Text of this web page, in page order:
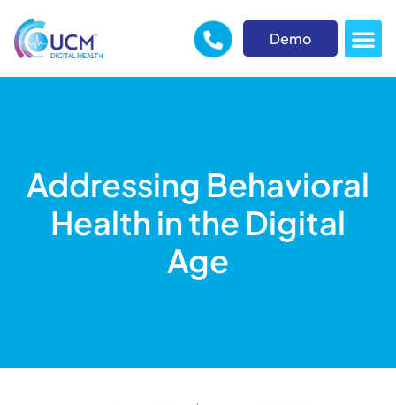
Demo
Addressing Behavioral
Health in the Digital
Age